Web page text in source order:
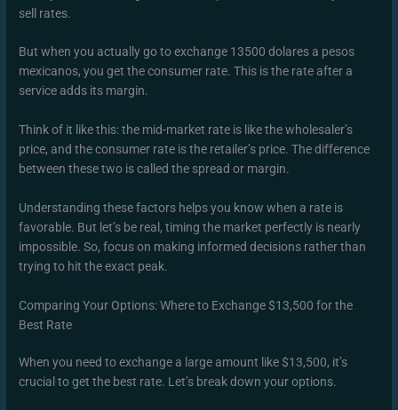
sell rates.
But when you actually go to exchange 13500 dolares a pesos
mexicanos, you get the consumer rate. This is the rate after a
service adds its margin.
Think of it like this: the mid-market rate is like the wholesaler’s
price, and the consumer rate is the retailer’s price. The difference
between these two is called the spread or margin.
Understanding these factors helps you know when a rate is
favorable. But let’s be real, timing the market perfectly is nearly
impossible. So, focus on making informed decisions rather than
trying to hit the exact peak.
Comparing Your Options: Where to Exchange $13,500 for the
Best Rate
When you need to exchange a large amount like $13,500, it’s
crucial to get the best rate. Let’s break down your options.